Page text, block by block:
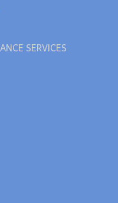
SERVICES